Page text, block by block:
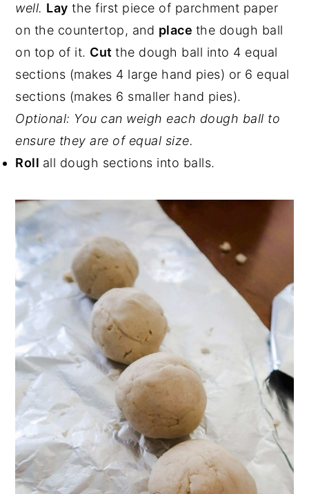
well. Lay the first piece of parchment paper
on the countertop, and place the dough ball
on top of it. Cutthe dough ball into 4 equal
sections (makes 4 large hand pies) or 6 equal
sections (makes 6 smaller hand pies).
Optional: You can weigh each dough ball to
ensure they are of equal size.
Roll all dough sections into balls.